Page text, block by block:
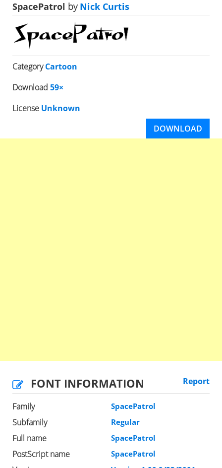
SpacePatrol byNick Curtis
CategoryCartoon
Download 59×
License Unknown
DOWNLOAD
FONT INFORMATION Report
Family SpacePatrol
Subfamily Regular
Full name SpacePatrol
PostScript name SpacePatrol